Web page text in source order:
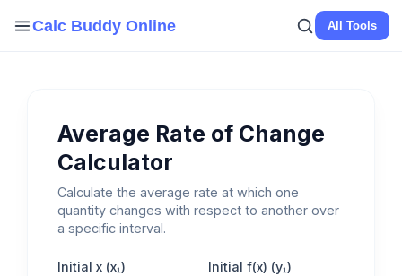
Calc Buddy Online All Tools
Average Rate of Change
Calculator
Calculate the average rate at which one
quantity changes with respect to another over
a specific interval.
Initial x (x₁) Initial f(x) (y₁)